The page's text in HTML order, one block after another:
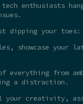
tech
dipping your toes:
showcase
everything from
a distraction.
your creativity,